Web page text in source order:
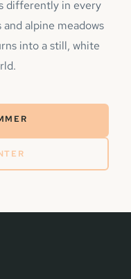
differently in every
alpine meadows
into a still, white